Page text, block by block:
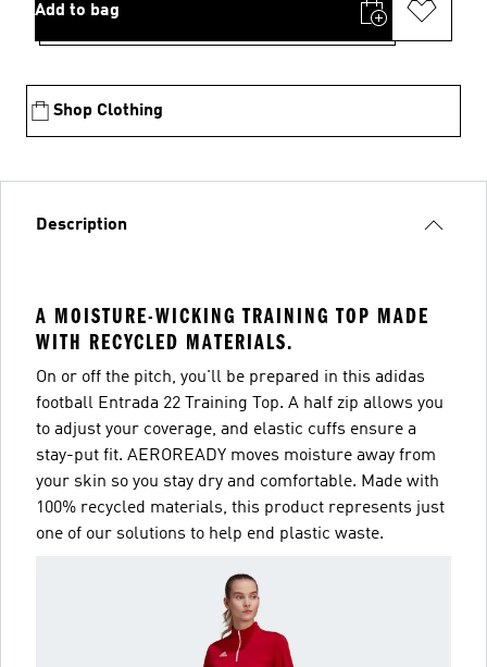
Add to bag
Shop Clothing
Description
A MOISTURE-WICKING TRAINING TOP MADE
WITH RECYCLED MATERIALS.
On or off the pitch, you'll be prepared in this adidas
football Entrada 22 Training Top. A half zip allows you
to adjust your coverage, and elastic cuffs ensure a
stay-put fit. AEROREADY moves moisture away from
your skin so you stay dry and comfortable. Made with
100% recycled materials, this product represents just
one of our solutions to help end plastic waste.